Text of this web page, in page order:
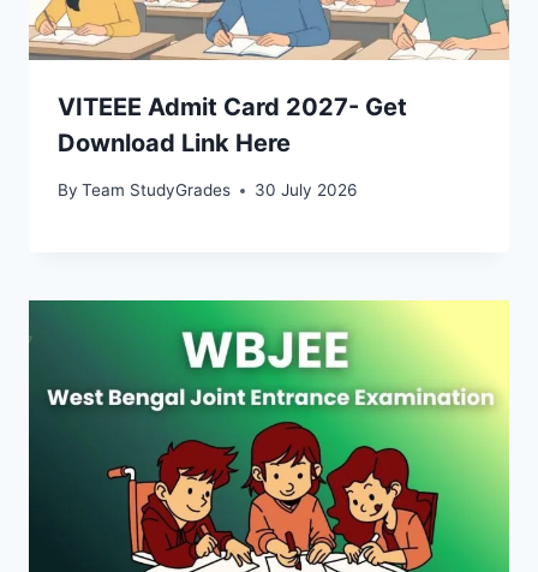
VITEEE Admit Card 2027- Get
Download Link Here
By Team StudyGrades 30 July 2026